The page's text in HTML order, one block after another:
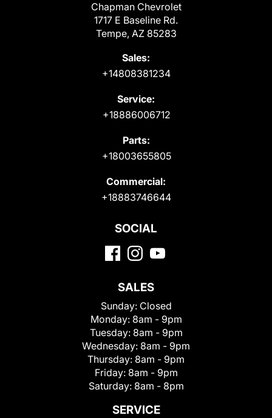
Chapman Chevrolet
1717 E Baseline Rd.
Tempe, AZ 85283
Sales:
+14808381234
Service:
+18886006712
Parts:
+18003655805
Commercial:
+18883746644
SOCIAL
SALES
Sunday: Closed
Monday: 8am - 9pm
Tuesday: 8am - 9pm
Wednesday: 8am - 9pm
Thursday: 8am - 9pm
Friday: 8am - 9pm
Saturday: 8am - 8pm
SERVICE